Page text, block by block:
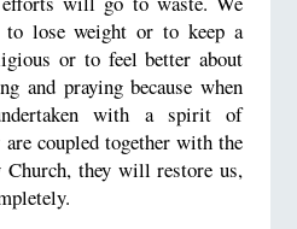
to lose weight or to keep a
or to feel better about
and praying because when
with a spirit of
coupled together with the
they will restore us,